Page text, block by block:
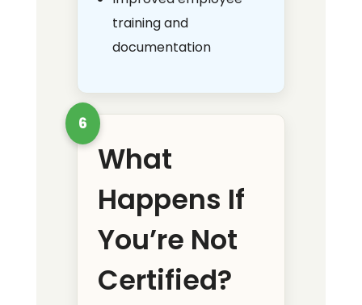
training and
documentation
6
What
Happens If
You’re Not
Certified?